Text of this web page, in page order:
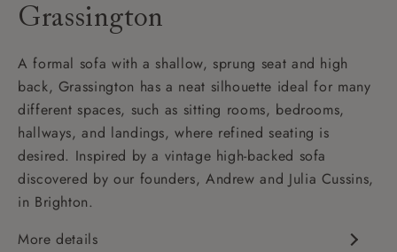
Grassington
A formal sofa with a shallow, sprung seat and high
back, Grassington has a neat silhouette ideal for many
different spaces, such as sitting rooms, bedrooms,
hallways, and landings, where refined seating is
desired. Inspired by a vintage high-backed sofa
discovered by our founders, Andrew and Julia Cussins,
in Brighton.
More details